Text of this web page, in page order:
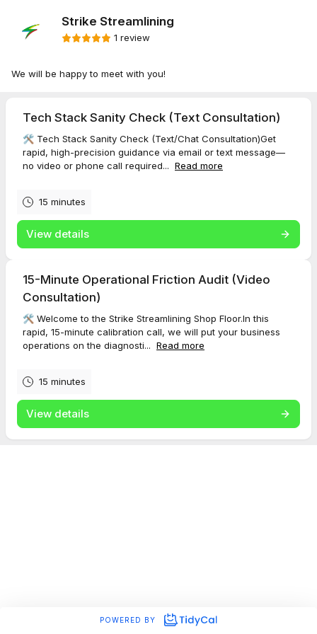
Strike Streamlining
1 review
We will be happy to meet with you!
Tech Stack Sanity Check (Text Consultation)
🛠️ Tech Stack Sanity Check (Text/Chat Consultation)Get
rapid, high-precision guidance via email or text message—
no video or phone call required... Read more
15 minutes
View details
15-Minute Operational Friction Audit (Video
Consultation)
🛠️ Welcome to the Strike Streamlining Shop Floor.In this
rapid, 15-minute calibration call, we will put your business
operations on the diagnosti... Read more
15 minutes
View details
POWERED BY